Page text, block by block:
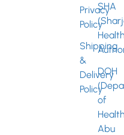
Privacy
Policy
Shipping
&
Delivery
Policy
SHA
DOH
of
Abu